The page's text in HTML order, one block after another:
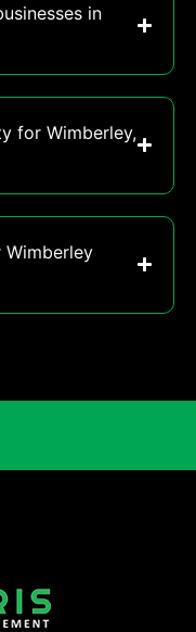
in
for Wimberley,